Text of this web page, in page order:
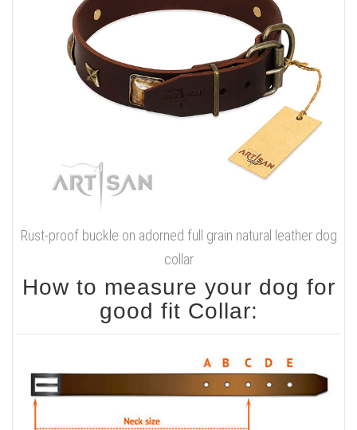
Rust-proof buckle on adorned full grain natural leather dog
collar
How to measure your dog for
good fit Collar: